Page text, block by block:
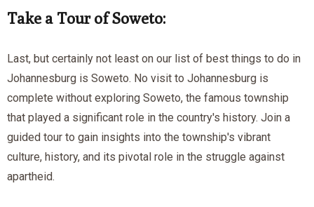
Take a Tour of Soweto:
Last, but certainly not least on our list of best things to do in
Johannesburg is Soweto. No visit to Johannesburg is
complete without exploring Soweto, the famous township
that played a significant role in the country's history. Join a
guided tour to gain insights into the township's vibrant
culture, history, and its pivotal role in the struggle against
apartheid.